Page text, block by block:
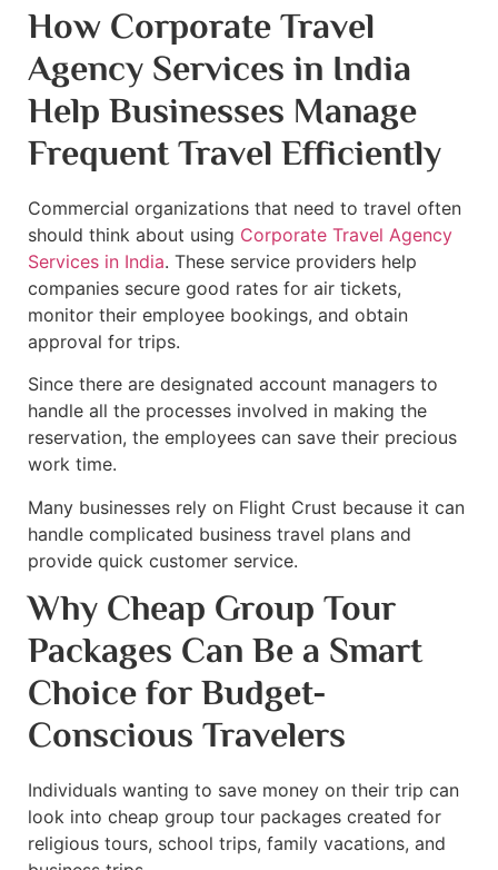
How Corporate Travel
Agency Services in India
Help Businesses Manage
Frequent Travel Efficiently
Commercial organizations that need to travel often
should think about using Corporate Travel Agency
Services in India. These service providers help
companies secure good rates for air tickets,
monitor their employee bookings, and obtain
approval for trips.
Since there are designated account managers to
handle all the processes involved in making the
reservation, the employees can save their precious
work time.
Many businesses rely on Flight Crust because it can
handle complicated business travel plans and
provide quick customer service.
Why Cheap Group Tour
Packages Can Be a Smart
Choice for Budget-
Conscious Travelers
Individuals wanting to save money on their trip can
look into cheap group tour packages created for
religious tours, school trips, family vacations, and